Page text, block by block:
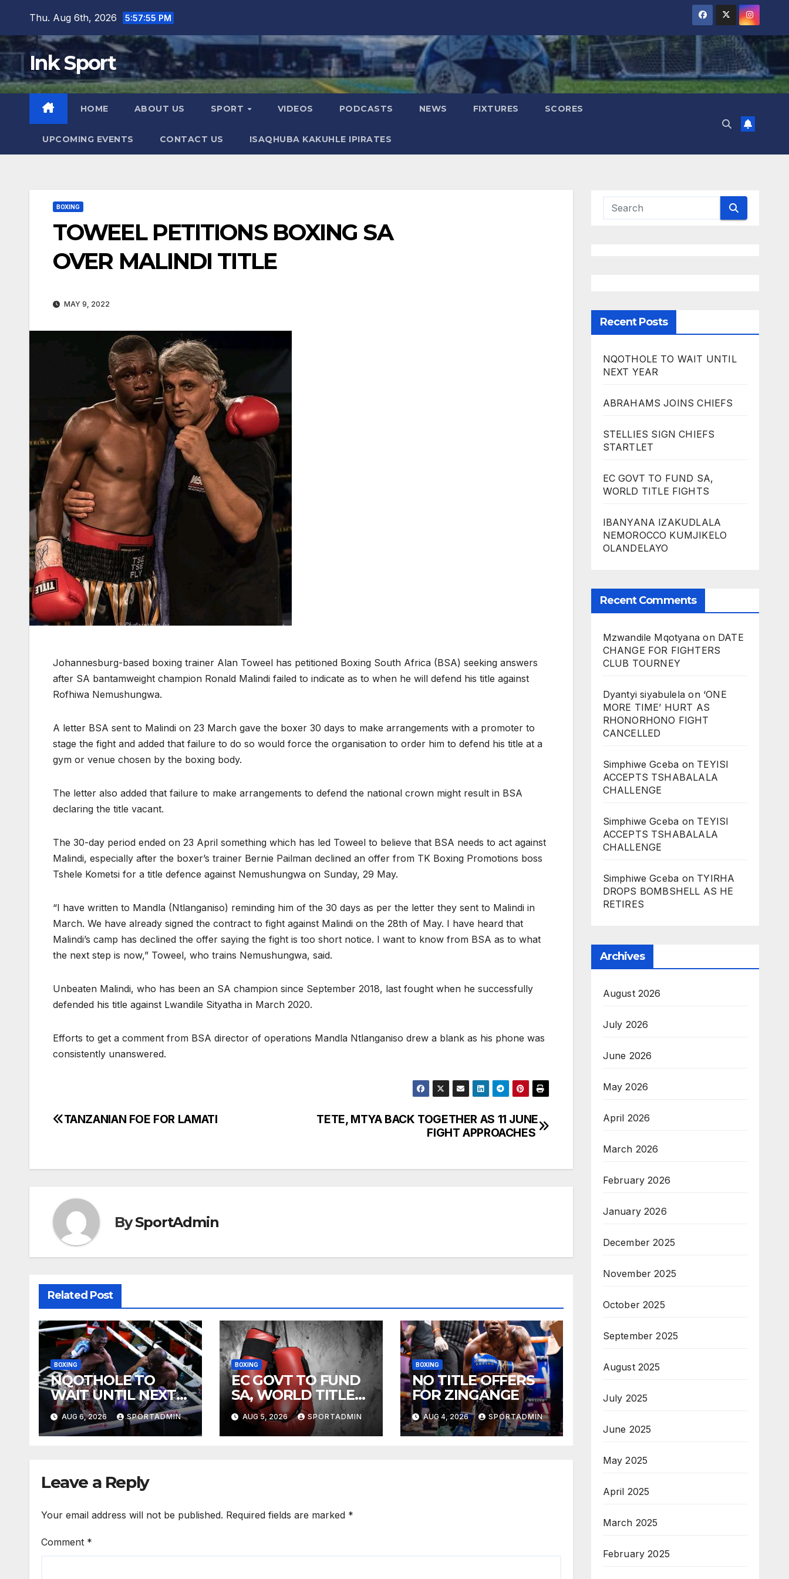
content
Thu. Aug 6th, 2026 5:57:56 PM
Ink Sport
HOME ABOUT US SPORT VIDEOS PODCASTS NEWS FIXTURES SCORES
UPCOMING EVENTS CONTACT US ISAQHUBA KAKUHLE IPIRATES
BOXING
TOWEEL PETITIONS BOXING SA
OVER MALINDI TITLE
MAY 9, 2022
Johannesburg-based boxing trainer Alan Toweel has petitioned Boxing South Africa (BSA) seeking answers
after SA bantamweight champion Ronald Malindi failed to indicate as to when he will defend his title against
Rofhiwa Nemushungwa.
A letter BSA sent to Malindi on 23 March gave the boxer 30 days to make arrangements with a promoter to
stage the fight and added that failure to do so would force the organisation to order him to defend his title at a
gym or venue chosen by the boxing body.
The letter also added that failure to make arrangements to defend the national crown might result in BSA
declaring the title vacant.
The 30-day period ended on 23 April something which has led Toweel to believe that BSA needs to act against
Malindi, especially after the boxer’s trainer Bernie Pailman declined an offer from TK Boxing Promotions boss
Tshele Kometsi for a title defence against Nemushungwa on Sunday, 29 May.
“I have written to Mandla (Ntlanganiso) reminding him of the 30 days as per the letter they sent to Malindi in
March. We have already signed the contract to fight against Malindi on the 28th of May. I have heard that
Malindi’s camp has declined the offer saying the fight is too short notice. I want to know from BSA as to what
the next step is now,” Toweel, who trains Nemushungwa, said.
Unbeaten Malindi, who has been an SA champion since September 2018, last fought when he successfully
defended his title against Lwandile Sityatha in March 2020.
Efforts to get a comment from BSA director of operations Mandla Ntlanganiso drew a blank as his phone was
consistently unanswered.
Post
TETE, MTYA BACK TOGETHER AS 11 JUNE
FIGHT APPROACHES
TANZANIAN FOE FOR LAMATI
BySportAdmin
Related Post
BOXING
NQOTHOLE TO
WAIT UNTIL NEXT
YEAR
AUG 6, 2026 SPORTADMIN
BOXING
EC GOVT TO FUND
SA, WORLD TITLE
FIGHTS
AUG 5, 2026 SPORTADMIN
BOXING
NO TITLE OFFERS
FOR ZINGANGE
AUG 4, 2026 SPORTADMIN
Leave a Reply
Your email address will not be published. Required fields are marked *
Comment *
Recent Posts
NQOTHOLE TO WAIT UNTIL
NEXT YEAR
ABRAHAMS JOINS CHIEFS
STELLIES SIGN CHIEFS
STARTLET
EC GOVT TO FUND SA,
WORLD TITLE FIGHTS
IBANYANA IZAKUDLALA
NEMOROCCO KUMJIKELO
OLANDELAYO
Recent Comments
Mzwandile Mqotyana on DATE
CHANGE FOR FIGHTERS
CLUB TOURNEY
Dyantyi siyabulela on ‘ONE
MORE TIME’ HURT AS
RHONORHONO FIGHT
CANCELLED
Simphiwe Gceba on TEYISI
ACCEPTS TSHABALALA
CHALLENGE
Simphiwe Gceba on TEYISI
ACCEPTS TSHABALALA
CHALLENGE
Simphiwe Gceba on TYIRHA
DROPS BOMBSHELL AS HE
RETIRES
Archives
August 2026
July 2026
June 2026
May 2026
April 2026
March 2026
February 2026
January 2026
December 2025
November 2025
October 2025
September 2025
August 2025
July 2025
June 2025
May 2025
April 2025
March 2025
February 2025